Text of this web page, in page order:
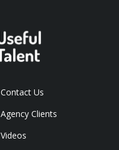
Contact Us
Agency Clients
Videos